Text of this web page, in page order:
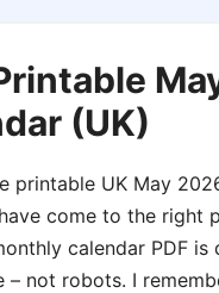
(UK)
printable UK May
come to the right
calendar PDF is
– not robots. I